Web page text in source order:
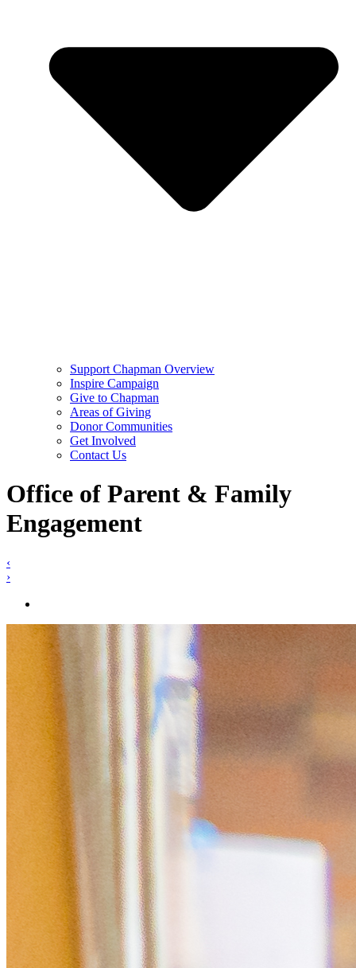
Support Chapman Overview
Inspire Campaign
Give to Chapman
Areas of Giving
Donor Communities
Get Involved
Contact Us
Office of Parent & Family
Engagement
‹
›